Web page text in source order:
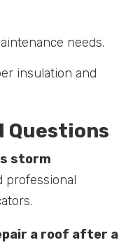
needs.
insulation and
Questions
storm
professional
a roof after a